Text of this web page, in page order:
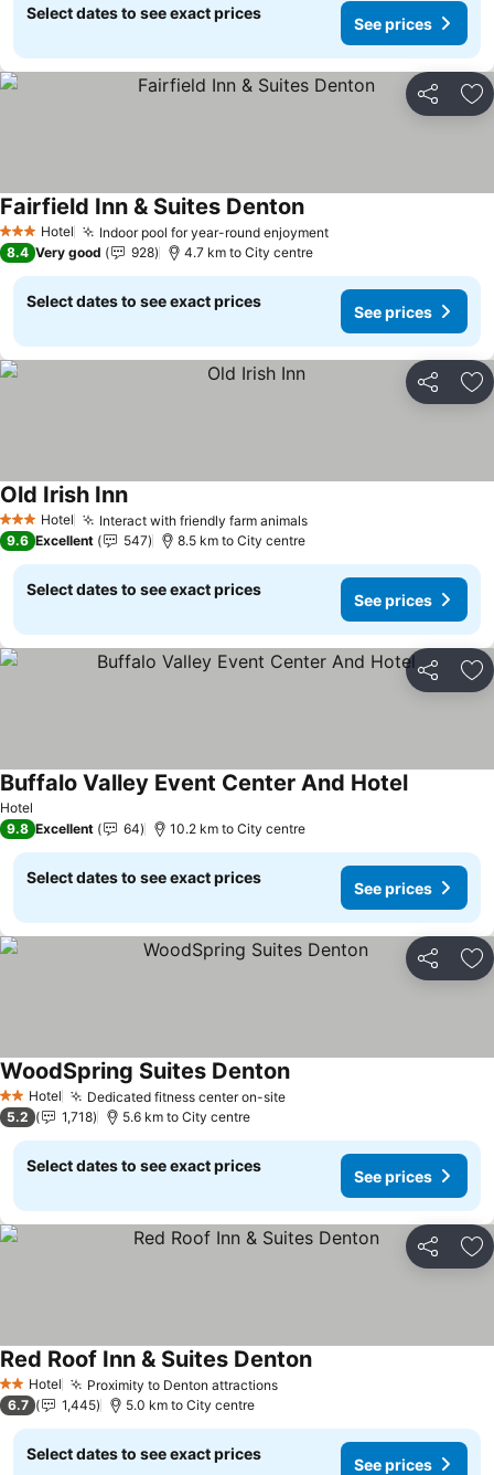
Select dates to see exact prices
See prices
Share
3 StarsHotel Indoor pool for year-round enjoymentSee prices
Fairfield Inn & Suites DentonSee prices
8.4 Very good 928 4.7 km to City centre
Select dates to see exact prices
See prices
Share
3 StarsHotel Interact with friendly farm animalsSee prices
Old Irish InnSee prices
9.6 Excellent 547 8.5 km to City centre
Select dates to see exact prices
See prices
Share
Hotel
Buffalo Valley Event Center And HotelSee prices
9.8 Excellent 64 10.2 km to City centre
Select dates to see exact prices
See prices
Share
2 StarsHotel Dedicated fitness center on-siteSee prices
WoodSpring Suites DentonSee prices
5.2 1,718 5.6 km to City centre
Select dates to see exact prices
See prices
Share
2 StarsHotel Proximity to Denton attractionsSee prices
Red Roof Inn & Suites DentonSee prices
6.7 1,445 5.0 km to City centre
Select dates to see exact prices
See prices